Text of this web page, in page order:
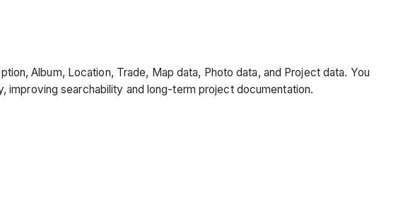
Album, Location, Trade, Map data, Photo data, and Project data. You
searchability and long-term project documentation.